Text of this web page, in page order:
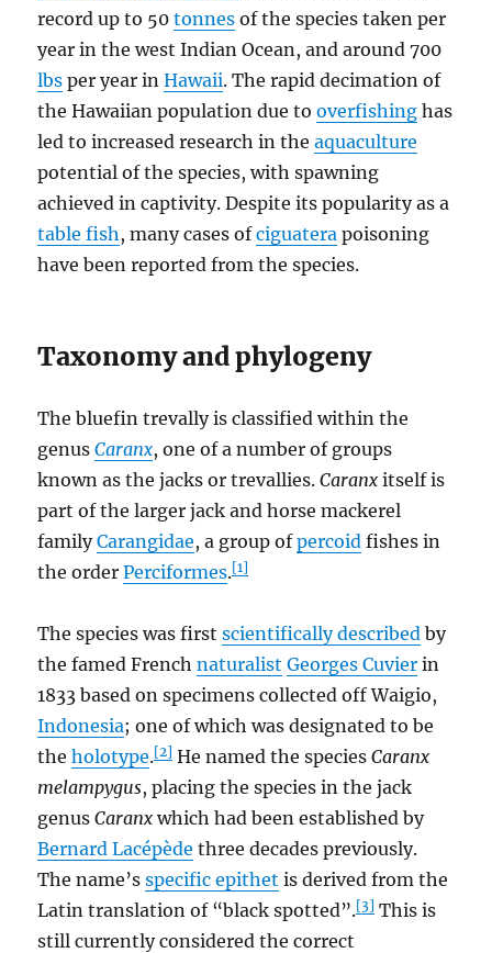
record up to 50tonnes of the species taken per
year in the west Indian Ocean, and around 700
lbs per year inHawaii. The rapid decimation of
the Hawaiian population due tooverfishing has
led to increased research in theaquaculture
potential of the species, with spawning
achieved in captivity. Despite its popularity as a
table fish, many cases ofciguatera poisoning
have been reported from the species.
Taxonomy and phylogeny
The bluefin trevally is classified within the
genusCaranx, one of a number of groups
known as the jacks or trevallies.Caranx itself is
part of the larger jack and horse mackerel
familyCarangidae, a group ofpercoid fishes in
the orderPerciformes.[1]
The species was firstscientifically described by
the famed Frenchnaturalist Georges Cuvier in
1833 based on specimens collected off Waigio,
Indonesia; one of which was designated to be
theholotype.[2] He named the speciesCaranx
melampygus, placing the species in the jack
genusCaranx which had been established by
Bernard Lacépède three decades previously.
The name’sspecific epithet is derived from the
Latin translation of “black spotted”.[3] This is
still currently considered the correct